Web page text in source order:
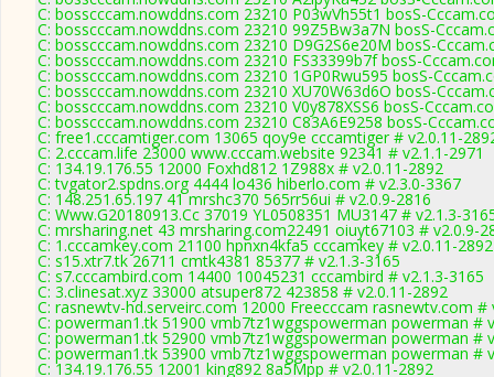
C: bosscccam.nowddns.com 23210 P03wVh55t1 bosS-
C: bosscccam.nowddns.com 23210 99Z5Bw3a7N bosS-
C: bosscccam.nowddns.com 23210 D9G2S6e20M bosS-
C: bosscccam.nowddns.com 23210 FS33399b7f bosS-
C: bosscccam.nowddns.com 23210 1GP0Rwu595 bosS-
C: bosscccam.nowddns.com 23210 XU70W63d6O bosS-
C: bosscccam.nowddns.com 23210 V0y878XSS6 bosS-
C: bosscccam.nowddns.com 23210 C83A6E9258 bosS-
C: free1.cccamtiger.com 13065 qoy9e cccamtiger # v2.0.11-
C: 2.cccam.life 23000 www.cccam.website 92341 # v2.1.1-2971
C: 134.19.176.55 12000 Foxhd812 1Z988x # v2.0.11-2892
C: tvgator2.spdns.org 4444 lo436 hiberlo.com # v2.3.0-3367
C: 148.251.65.197 41 mrshc370 565rr56ui # v2.0.9-2816
C: Www.G20180913.Cc 37019 YL0508351 MU3147 # v2.1.3-
C: mrsharing.net 43 mrsharing.com22491 oiuyt67103 # v2.0.9-
C: 1.cccamkey.com 21100 hpnxn4kfa5 cccamkey # v2.0.11-2892
C: s15.xtr7.tk 26711 cmtk4381 85377 # v2.1.3-3165
C: s7.cccambird.com 14400 10045231 cccambird # v2.1.3-3165
C: 3.clinesat.xyz 33000 atsuper872 423858 # v2.0.11-2892
C: rasnewtv-hd.serveirc.com 12000 Freecccam rasnewtv.com #
C: powerman1.tk 51900 vmb7tz1wggspowerman powerman #
C: powerman1.tk 52900 vmb7tz1wggspowerman powerman #
C: powerman1.tk 53900 vmb7tz1wggspowerman powerman #
C: 134.19.176.55 12001 king892 8a5Mpp # v2.0.11-2892